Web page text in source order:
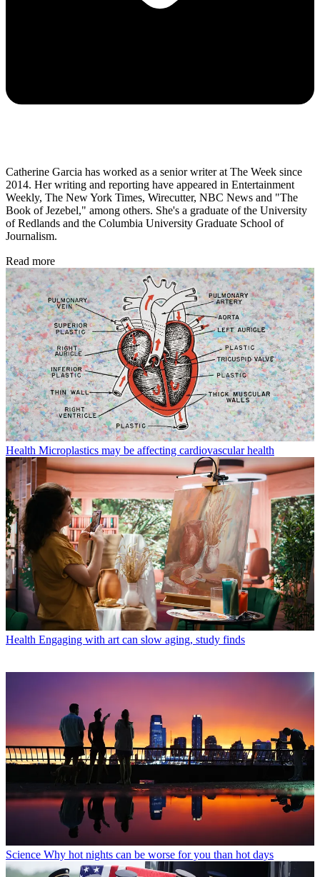
Catherine Garcia has worked as a senior writer at The Week since
2014. Her writing and reporting have appeared in Entertainment
Weekly, The New York Times, Wirecutter, NBC News and "The
Book of Jezebel," among others. She's a graduate of the University
of Redlands and the Columbia University Graduate School of
Journalism.
Read more
Health Microplastics may be affecting cardiovascular health
Health Engaging with art can slow aging, study finds
Science Why hot nights can be worse for you than hot days